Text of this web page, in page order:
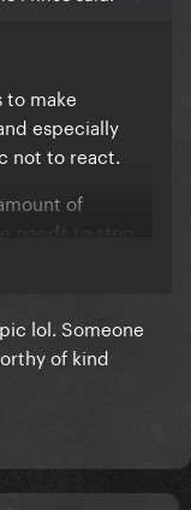
to make
especially
not to react.
of
needs to step
and seek
People
lol. Someone
of kind